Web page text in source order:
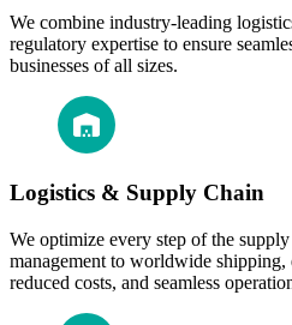
We combine industry-leading
regulatory expertise to ensure
businesses of all sizes.
Logistics & Supply Chain
We optimize every step of the
management to worldwide shipping,
reduced costs, and seamless